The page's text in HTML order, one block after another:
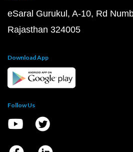
eSaral Gurukul, A-10, Rd
Rajasthan 324005
Download App
Follow Us